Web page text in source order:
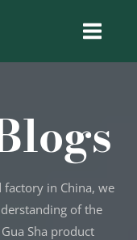
factory in China, we
of the
Sha product